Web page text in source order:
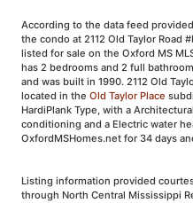
According to the data feed
the condo at 2112 Old Taylor Road
listed for sale on the Oxford MS
has 2 bedrooms and 2 full
and was built in 1990. 2112 Old
located in the Old Taylor Place
HardiPlank Type, with a
conditioning and a Electric water
OxfordMSHomes.net for 34 days
Listing information provided
through North Central Mississippi